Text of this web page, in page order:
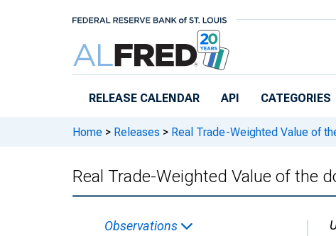
RELEASE CALENDAR API CATEGORIES
Home > Releases > Real Trade-Weighted Value of
Real Trade-Weighted Value of the
Observations